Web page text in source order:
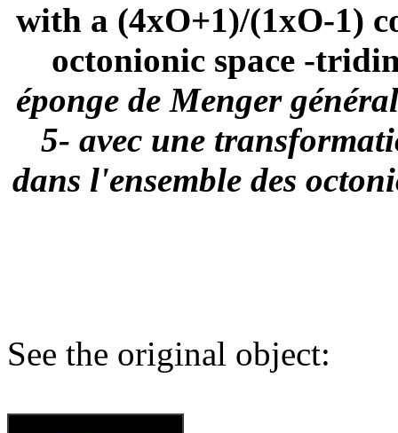
with a (4xO+1)/(1xO-1)
octonionic space -
éponge de Menger
5- avec une
dans l'ensemble des
See the original object: